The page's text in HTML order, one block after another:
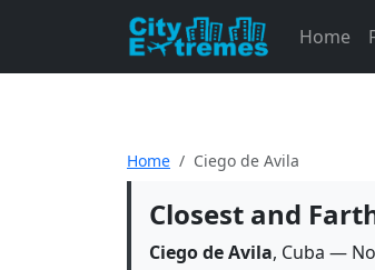
Home
Home Ciego de Avila
Closest and
Ciego de Avila, Cuba —